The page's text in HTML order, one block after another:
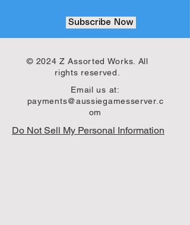
Subscribe Now
© 2024 Z Assorted Works. All
rights reserved.
Email us at:
payments@aussiegamesserver.c
om
Do Not Sell My Personal Information